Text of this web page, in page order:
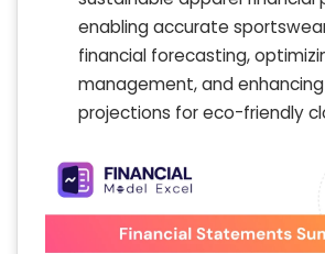
enabling accurate
financial forecasting,
management, and
projections for eco-friendly